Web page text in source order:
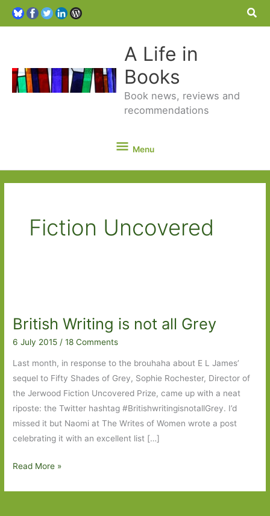
A Life in
Books
Book news, reviews and
recommendations
Menu
Menu
Fiction Uncovered
British Writing is not all Grey
6 July 2015 /18 Comments
Last month, in response to the brouhaha about E L James’
sequel to Fifty Shades of Grey, Sophie Rochester, Director of
the Jerwood Fiction Uncovered Prize, came up with a neat
riposte: the Twitter hashtag #BritishwritingisnotallGrey. I’d
missed it but Naomi at The Writes of Women wrote a post
celebrating it with an excellent list […]
British
Read More »